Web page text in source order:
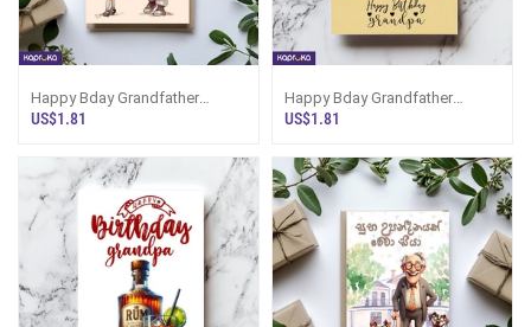
Happy Bday Grandfather
Greeting Card
US$1.81
Happy Bday Grandfather
Greeting Card
US$1.81